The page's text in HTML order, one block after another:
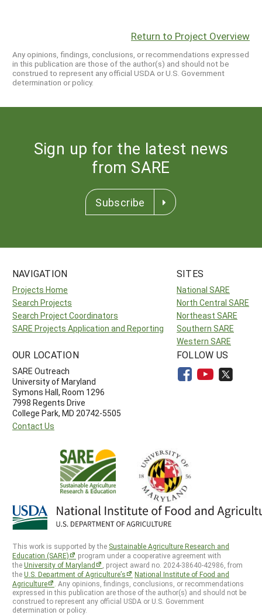
Return to Project Overview
Any opinions, findings, conclusions, or recommendations expressed
in this publication are those of the author(s) and should not be
construed to represent any official USDA or U.S. Government
determination or policy.
Sign up for the latest news
from SARE
Subscribe
NAVIGATION
Projects Home
Search Projects
Search Project Coordinators
SARE Projects Application and Reporting
SITES
National SARE
North Central SARE
Northeast SARE
Southern SARE
Western SARE
OUR LOCATION
SARE Outreach
University of Maryland
Symons Hall, Room 1296
7998 Regents Drive
College Park, MD 20742-5505
Contact Us
FOLLOW US
This work is supported by the Sustainable Agriculture Research and
Education (SARE)
program under a cooperative agreement with
theUniversity of Maryland
, project award no. 2024-38640-42986, from
theU.S. Department of Agriculture’s
National Institute of Food and
Agriculture
. Any opinions, findings, conclusions, or recommendations
expressed in this publication are those of the author(s) and should not be
construed to represent any official USDA or U.S. Government
determination or policy.